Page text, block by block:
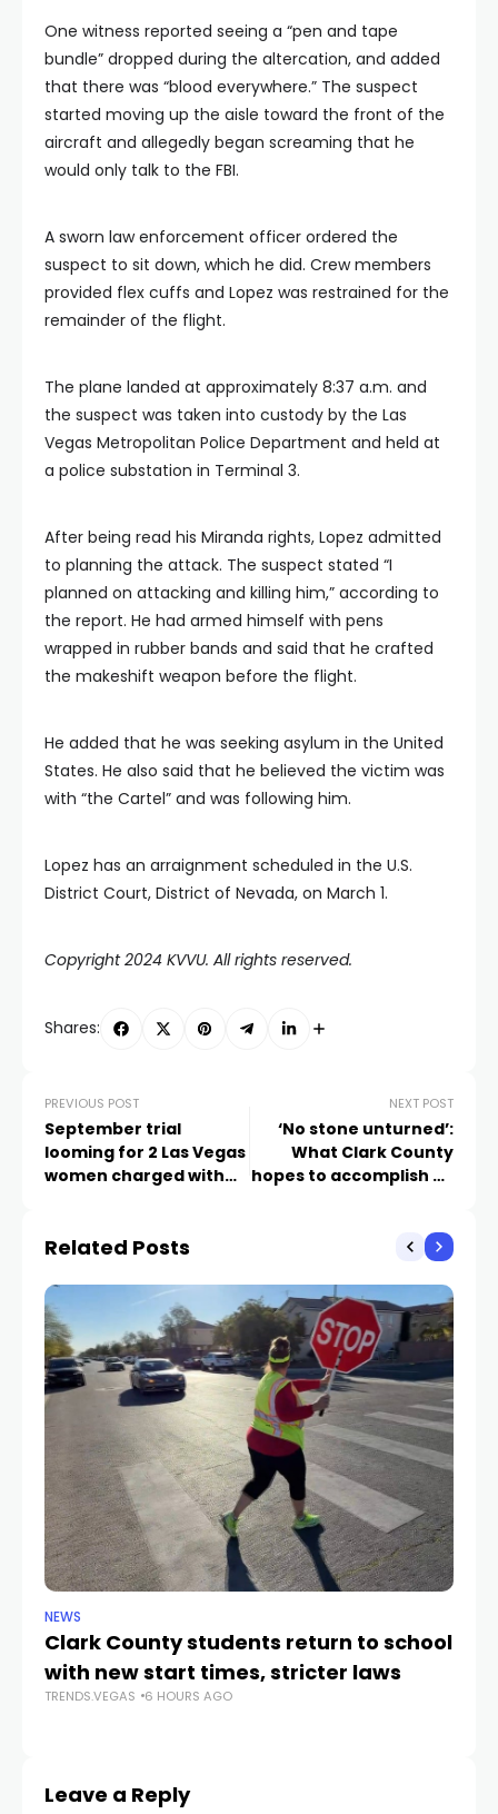
One witness reported seeing a “pen and tape
bundle” dropped during the altercation, and added
that there was “blood everywhere.” The suspect
started moving up the aisle toward the front of the
aircraft and allegedly began screaming that he
would only talk to the FBI.
A sworn law enforcement officer ordered the
suspect to sit down, which he did. Crew members
provided flex cuffs and Lopez was restrained for the
remainder of the flight.
The plane landed at approximately 8:37 a.m. and
the suspect was taken into custody by the Las
Vegas Metropolitan Police Department and held at
a police substation in Terminal 3.
After being read his Miranda rights, Lopez admitted
to planning the attack. The suspect stated “I
planned on attacking and killing him,” according to
the report. He had armed himself with pens
wrapped in rubber bands and said that he crafted
the makeshift weapon before the flight.
He added that he was seeking asylum in the United
States. He also said that he believed the victim was
with “the Cartel” and was following him.
Lopez has an arraignment scheduled in the U.S.
District Court, District of Nevada, on March 1.
Copyright 2024 KVVU. All rights reserved.
Shares:
PREVIOUS POST
September trial
looming for 2 Las Vegas
women charged with
NEXT POST
‘No stone unturned’:
What Clark County
hopes to accomplish by
intersections
Related Posts
NEWS
Clark County students return to school
with new start times, stricter laws
TRENDS.VEGAS 6 HOURS AGO
Leave a Reply